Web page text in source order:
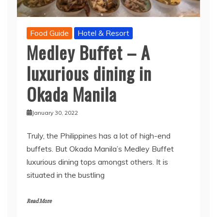
Food Guide Hotel & Resort
Medley Buffet – A
luxurious dining in
Okada Manila
January 30, 2022
Truly, the Philippines has a lot of high-end
buffets. But Okada Manila’s Medley Buffet
luxurious dining tops amongst others. It is
situated in the bustling
Read More